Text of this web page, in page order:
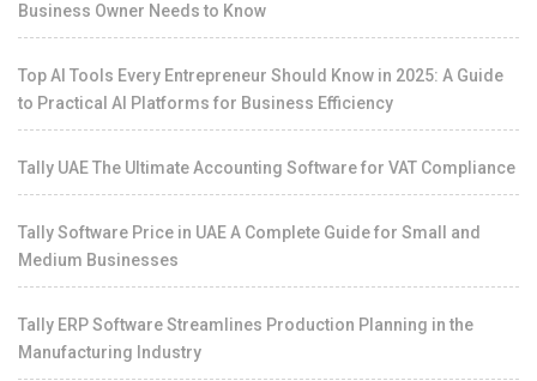
Business Owner Needs to Know
Top AI Tools Every Entrepreneur Should Know in 2025: A Guide
to Practical AI Platforms for Business Efficiency
Tally UAE The Ultimate Accounting Software for VAT Compliance
Tally Software Price in UAE A Complete Guide for Small and
Medium Businesses
Tally ERP Software Streamlines Production Planning in the
Manufacturing Industry